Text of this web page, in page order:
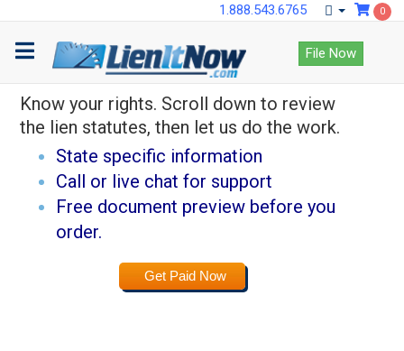
1.888.543.6765 0
File Now
Lock down payments
with LienItNow.
Know your rights. Scroll down to review
the lien statutes, then let us do the work.
State specific information
Call or live chat for support
Free document preview before you
order.
Get Paid Now